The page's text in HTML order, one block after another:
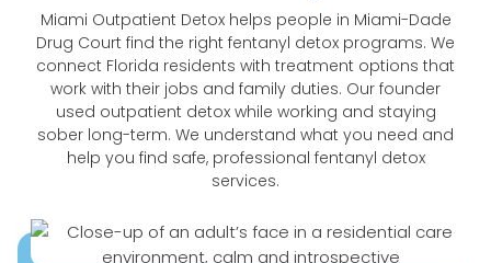
Miami Outpatient Detox helps people in Miami-Dade
Drug Court find the right fentanyl detox programs. We
connect Florida residents with treatment options that
work with their jobs and family duties. Our founder
used outpatient detox while working and staying
sober long-term. We understand what you need and
help you find safe, professional fentanyl detox
services.